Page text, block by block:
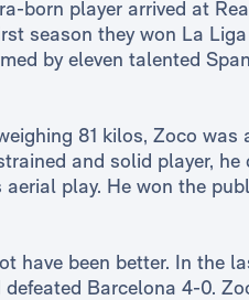
born player arrived at
season they won La
by eleven talented
81 kilos, Zoco
and solid player,
play. He won the
have been better. In the
Barcelona 4-0.